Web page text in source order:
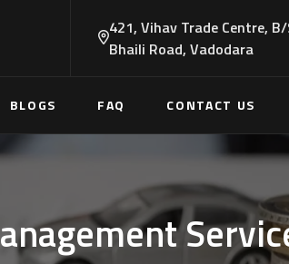
421, Vihav Trade Centre,
Bhaili Road, Vadodara
BLOGS FAQ CONTACT US